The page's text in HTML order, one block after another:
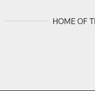
HOME OF